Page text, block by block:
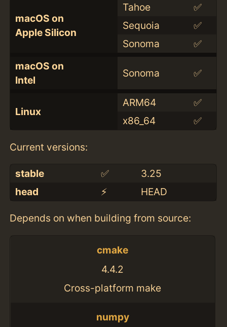
macOS on
Apple Silicon
Tahoe
✅
Sequoia
✅
Sonoma
✅
macOS on
Intel
Sonoma ✅
Linux
ARM64
✅
x86_64
✅
Current versions:
stable ✅
3.25
head
⚡️ HEAD
Depends on when building from source:
cmake
4.4.2
Cross-platform make
numpy